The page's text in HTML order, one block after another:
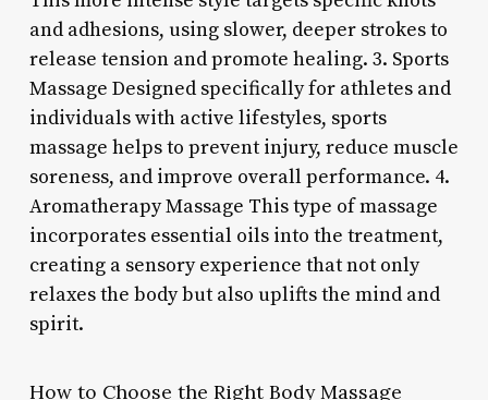
and adhesions, using slower, deeper strokes to
release tension and promote healing. 3. Sports
Massage Designed specifically for athletes and
individuals with active lifestyles, sports
massage helps to prevent injury, reduce muscle
soreness, and improve overall performance. 4.
Aromatherapy Massage This type of massage
incorporates essential oils into the treatment,
creating a sensory experience that not only
relaxes the body but also uplifts the mind and
spirit.
How to Choose the Right Body Massage